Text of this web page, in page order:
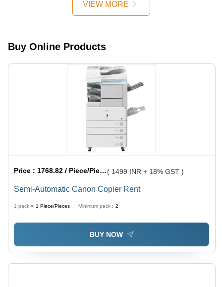
IR4551, 2
VIEW MORE
Buy Online Products
Price :1768.82 / Piece/Pieces ( 1499 INR + 18% GST )
Semi-Automatic Canon Copier Rent
1 pack = 1 Piece/Pieces Minimum pack : 2
BUY NOW